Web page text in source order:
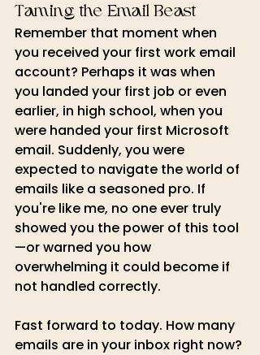
Taming the Email Beast
Remember that moment when
you received your first work email
account? Perhaps it was when
you landed your first job or even
earlier, in high school, when you
were handed your first Microsoft
email. Suddenly, you were
expected to navigate the world of
emails like a seasoned pro. If
you're like me, no one ever truly
showed you the power of this tool
—or warned you how
overwhelming it could become if
not handled correctly.
Fast forward to today. How many
emails are in your inbox right now?